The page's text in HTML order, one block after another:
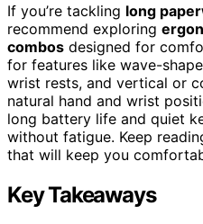
If you’re tackling long
recommend exploring
combos designed for
for features like wave-
wrist rests, and vertical or
natural hand and wrist
long battery life and quiet
without fatigue. Keep
that will keep you
Key Takeaways